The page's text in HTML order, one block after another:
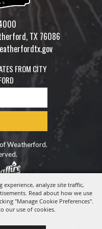
analyze site traffic,
Read about how we use
"Manage Cookie Preferences".
our use of cookies.
TX 76086
FROM CITY
Weatherford.